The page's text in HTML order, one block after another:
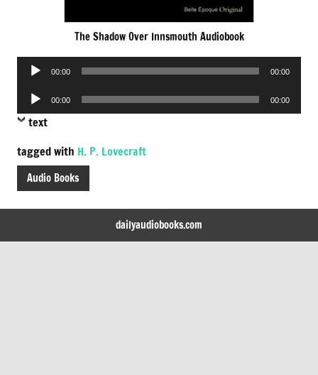
The Shadow Over Innsmouth Audiobook
Audio
00:00 00:00
Audio
Player
00:00 00:00
text
tagged with H. P. Lovecraft
Audio Books
dailyaudiobooks.com